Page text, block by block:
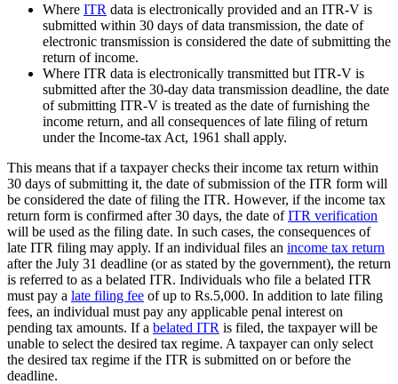
Where ITR data is electronically provided and an ITR-V is
submitted within 30 days of data transmission, the date of
electronic transmission is considered the date of submitting the
return of income.
Where ITR data is electronically transmitted but ITR-V is
submitted after the 30-day data transmission deadline, the date
of submitting ITR-V is treated as the date of furnishing the
income return, and all consequences of late filing of return
under the Income-tax Act, 1961 shall apply.
This means that if a taxpayer checks their income tax return within
30 days of submitting it, the date of submission of the ITR form will
be considered the date of filing the ITR. However, if the income tax
return form is confirmed after 30 days, the date ofITR verification
will be used as the filing date. In such cases, the consequences of
late ITR filing may apply. If an individual files an income tax return
after the July 31 deadline (or as stated by the government), the return
is referred to as a belated ITR. Individuals who file a belated ITR
must pay a late filing fee of up to Rs.5,000. In addition to late filing
fees, an individual must pay any applicable penal interest on
pending tax amounts. If a belated ITR is filed, the taxpayer will be
unable to select the desired tax regime. A taxpayer can only select
the desired tax regime if the ITR is submitted on or before the
deadline.